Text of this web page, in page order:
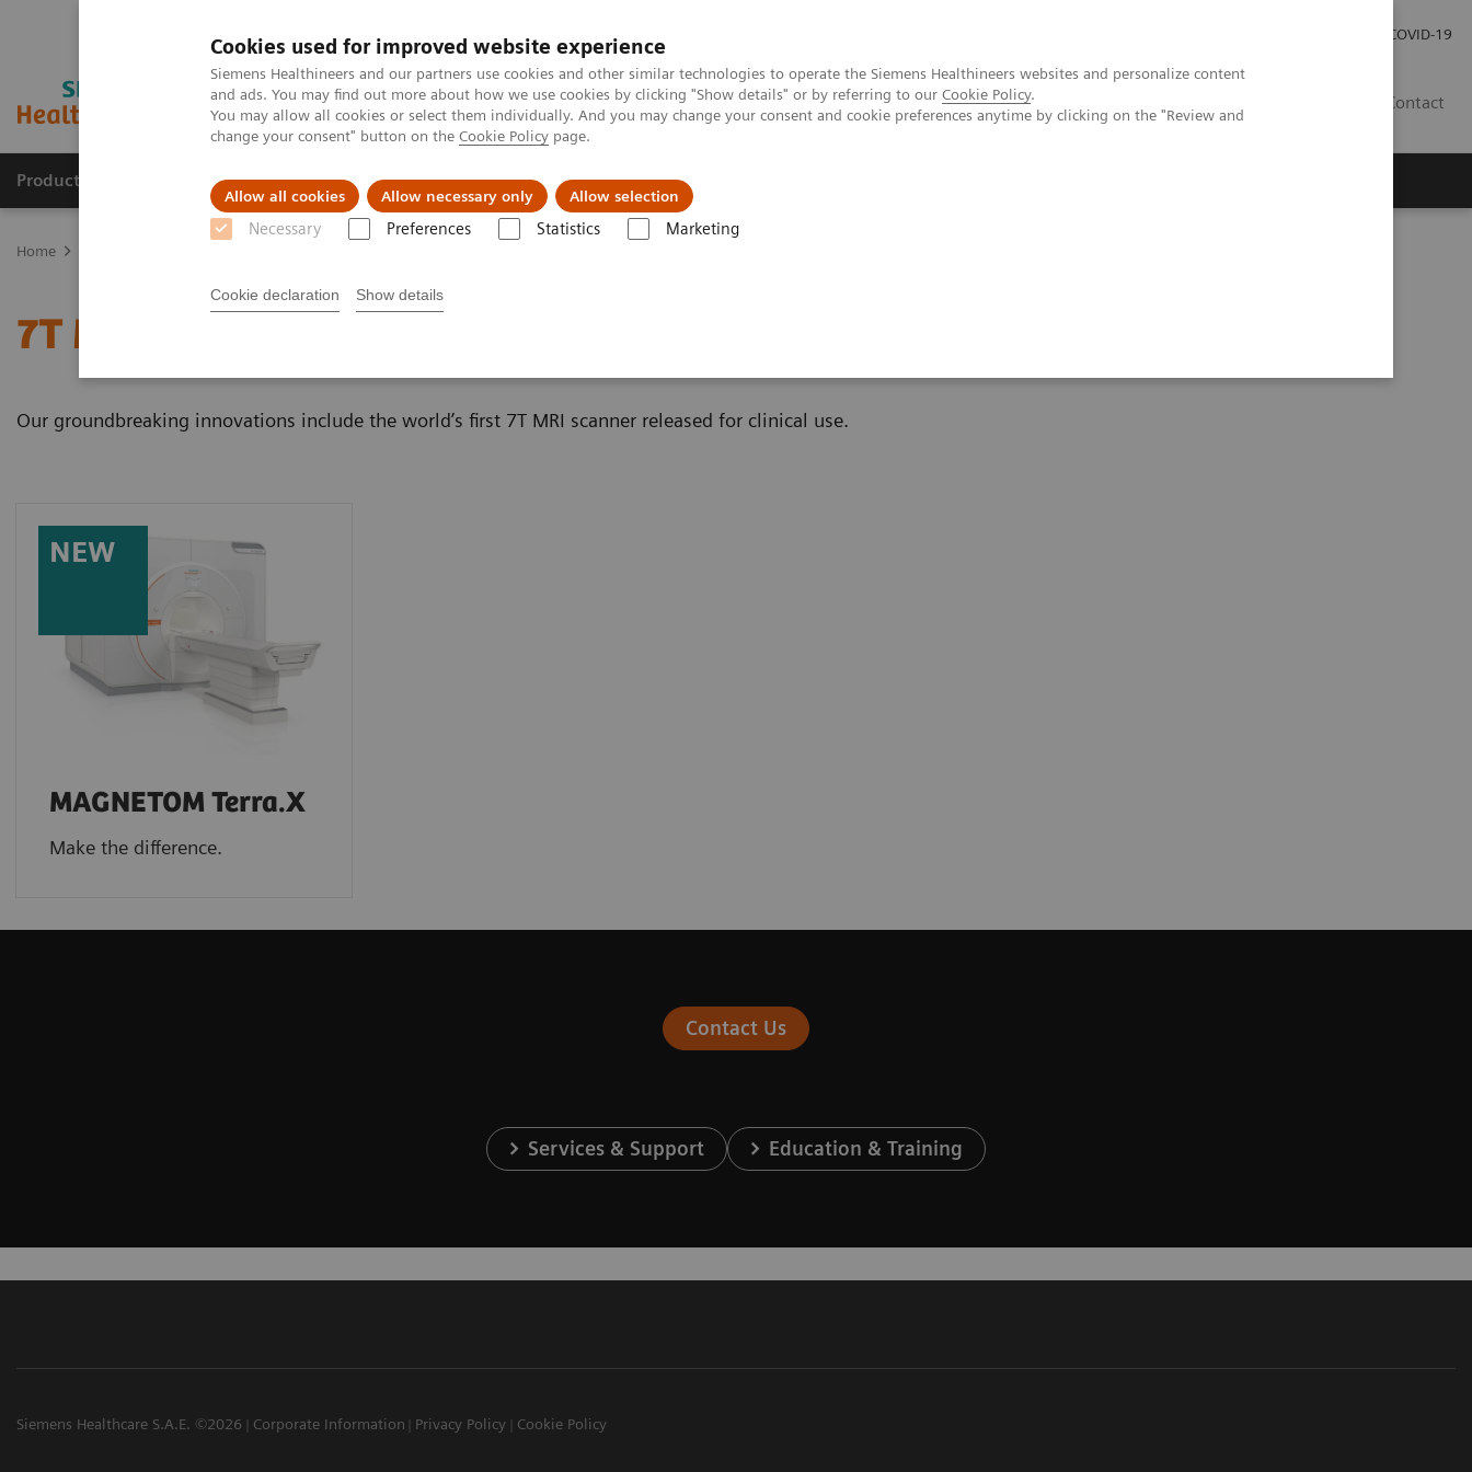
Cookies used for improved website experience
Siemens Healthineers and our partners use cookies and other similar technologies to operate the Siemens Healthineers websites and personalize content
and ads. You may find out more about how we use cookies by clicking "Show details" or by referring to our Cookie Policy.
You may allow all cookies or select them individually. And you may change your consent and cookie preferences anytime by clicking on the "Review and
change your consent" button on the Cookie Policy page.
Allow all cookies Allow necessary only Allow selection
Necessary Preferences Statistics Marketing
Cookie declaration Show details
COVID-19
Contact
Products & Services Clinical Specialties & Diseases About us
Home
7T MRI Scanners
Our groundbreaking innovations include the world’s first 7T MRI scanner released for clinical use.
NEW
MAGNETOM Terra.X
Make the difference.
Contact Us
Services & Support Education & Training
Siemens Healthcare S.A.E. ©2026 Corporate Information Privacy Policy Cookie Policy